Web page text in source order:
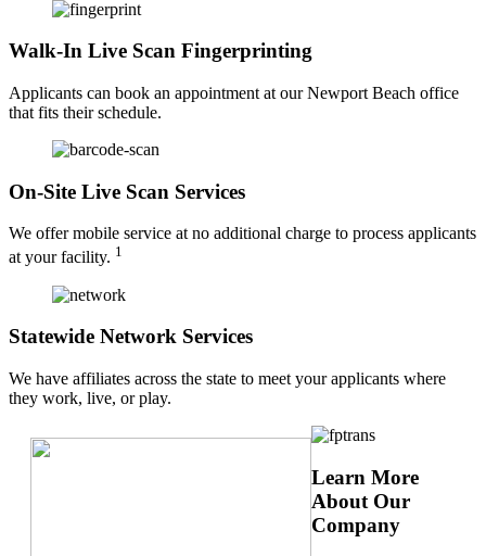
Walk-In Live Scan Fingerprinting
Applicants can book an appointment at our Newport Beach office
that fits their schedule.
On-Site Live Scan Services
We offer mobile service at no additional charge to process applicants
at your facility. 1
Statewide Network Services
We have affiliates across the state to meet your applicants where
they work, live, or play.
Learn More
About Our
Company